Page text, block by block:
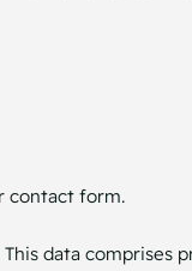
contact form.
data comprises